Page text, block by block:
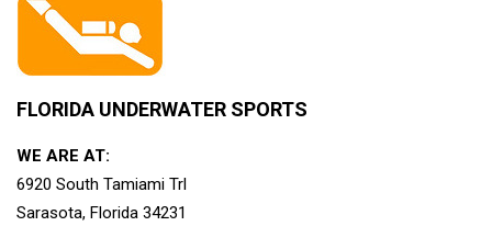
FLORIDA UNDERWATER SPORTS
WE ARE AT:
6920 South Tamiami Trl
Sarasota, Florida 34231